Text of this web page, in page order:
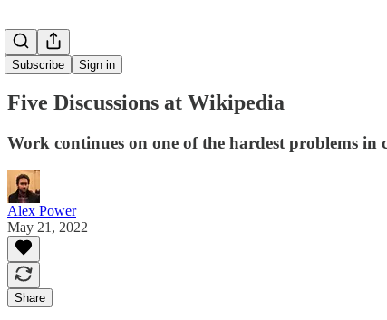
Subscribe Sign in
Five Discussions at Wikipedia
Work continues on one of the hardest problems in
Alex Power
May 21, 2022
Share